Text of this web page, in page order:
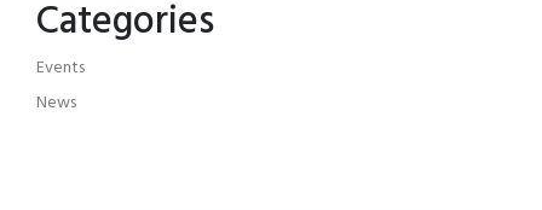
Categories
Events
News